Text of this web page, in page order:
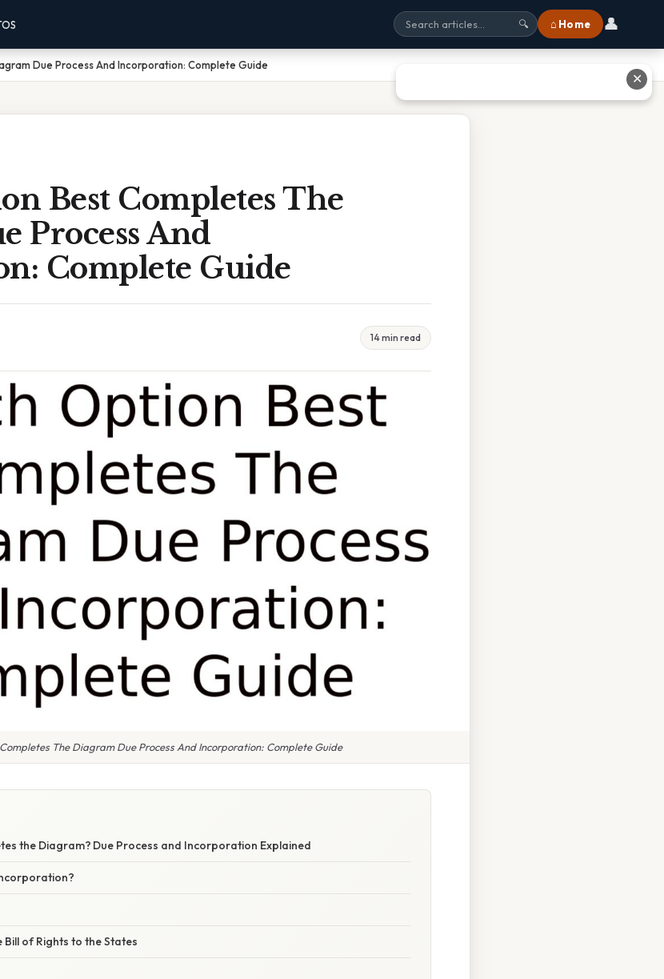
🔍 ⌂ Home 👤
Due Process And Incorporation: Complete Guide
Best Completes The
Process And
Complete Guide
14 min read
The Diagram Due Process And Incorporation: Complete Guide
the Diagram? Due Process and Incorporation Explained
of Rights to the States
✕